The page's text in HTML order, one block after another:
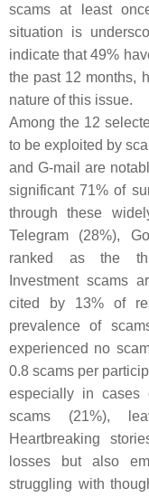
scams at least
situation is
indicate that 49%
the past 12 months,
nature of this issue.
Among the 12
to be exploited by
and G-mail are
significant 71% of
through these
Telegram (28%),
ranked as the
Investment scams
cited by 13% of
prevalence of
experienced no
0.8 scams per
especially in cases
scams (21%),
Heartbreaking
losses but also
struggling with